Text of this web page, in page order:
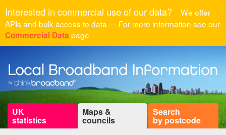
Interested in commercial use of our data?
We offer
APIs and bulk access to data — For more information see our
Commercial Data page
UK
statistics
Maps &
councils
Search
by postcode